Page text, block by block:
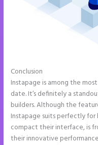
Conclusion
Instapage is among the
date. It’s definitely a
builders. Although the
Instapage suits perfectly for
compact their interface, is
their innovative